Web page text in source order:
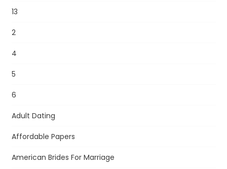
13
2
4
5
6
Adult Dating
Affordable Papers
American Brides For Marriage